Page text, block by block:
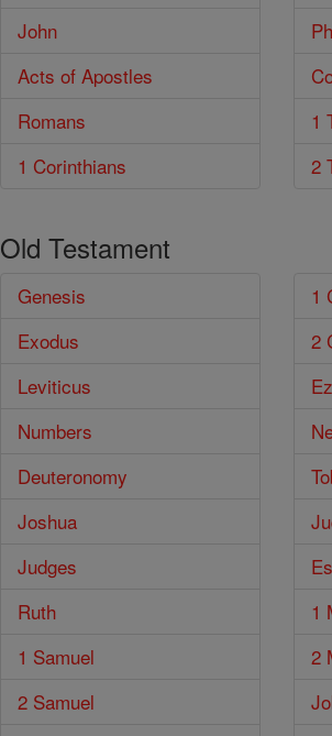
John
Acts of Apostles
Romans
1 Corinthians
1
2
Old Testament
Genesis
Exodus
Leviticus
Numbers
Deuteronomy
Joshua
Judges
Ruth
1 Samuel
2 Samuel
1
2
1
2